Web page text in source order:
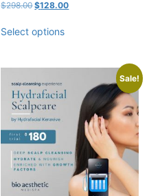
$298.00Original
was:
$298.00.
$128.00Current
Select options
Sale!